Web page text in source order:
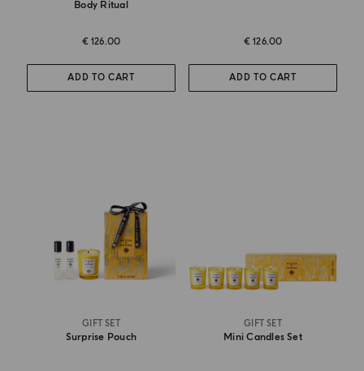
Body Ritual
€ 126.00
ADD TO CART
€ 126.00
ADD TO CART
GIFT SET
Surprise Pouch
GIFT SET
Mini Candles Set